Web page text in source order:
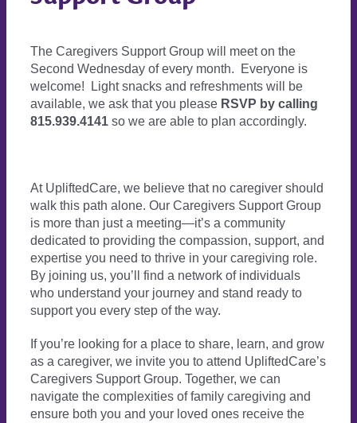
The Caregivers Support Group will meet on the
Second Wednesday of every month. Everyone is
welcome! Light snacks and refreshments will be
available, we ask that you please RSVP by calling
815.939.4141 so we are able to plan accordingly.
At UpliftedCare, we believe that no caregiver should
walk this path alone. Our Caregivers Support Group
is more than just a meeting—it’s a community
dedicated to providing the compassion, support, and
expertise you need to thrive in your caregiving role.
By joining us, you’ll find a network of individuals
who understand your journey and stand ready to
support you every step of the way.
If you’re looking for a place to share, learn, and grow
as a caregiver, we invite you to attend UpliftedCare’s
Caregivers Support Group. Together, we can
navigate the complexities of family caregiving and
ensure both you and your loved ones receive the